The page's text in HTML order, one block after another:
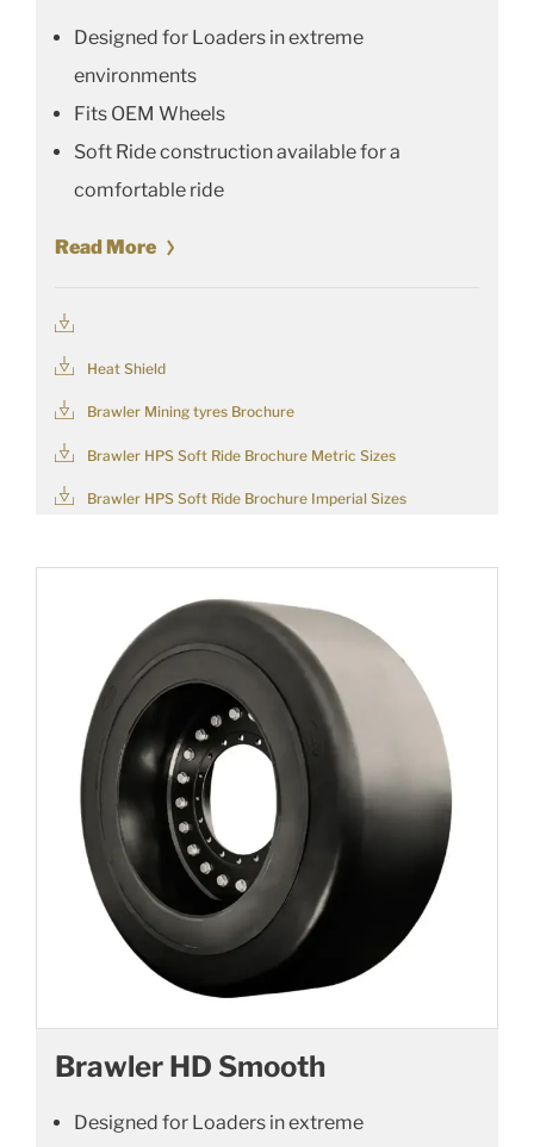
Designed for Loaders in extreme
environments
Fits OEM Wheels
Soft Ride construction available for a
comfortable ride
Read More
Heat Shield
Brawler Mining tyres Brochure
Brawler HPS Soft Ride Brochure Metric Sizes
Brawler HPS Soft Ride Brochure Imperial Sizes
Brawler HD Smooth
Designed for Loaders in extreme